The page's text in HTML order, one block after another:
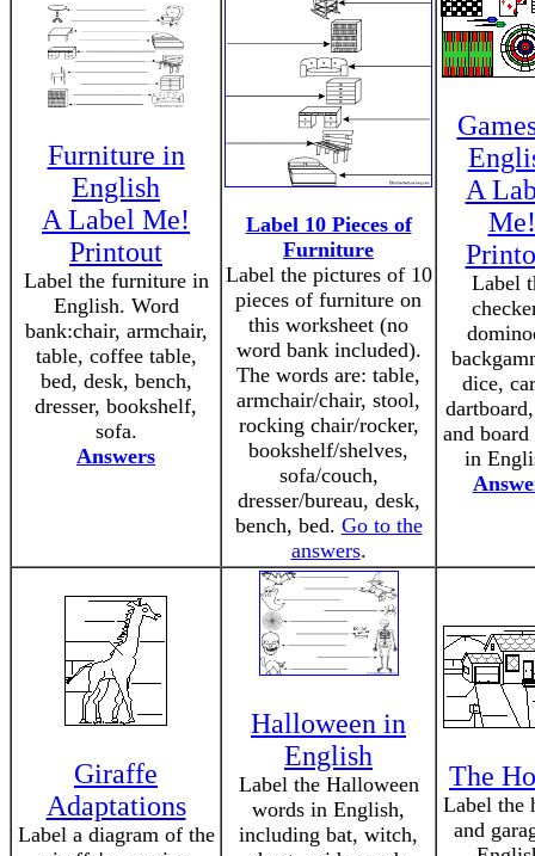
Furniture in
English
A Label Me!
Printout
Label the furniture in
English. Word
bank:chair, armchair,
table, coffee table,
bed, desk, bench,
dresser, bookshelf,
sofa.
Answers
Label 10 Pieces of
Furniture
Label the pictures of 10
pieces of furniture on
this worksheet (no
word bank included).
The words are: table,
armchair/chair, stool,
rocking chair/rocker,
bookshelf/shelves,
sofa/couch,
dresser/bureau, desk,
bench, bed. Go to the
answers.
A
Me!
Label
dice,
and board
in
Giraffe
Adaptations
Label a diagram of the
Halloween in
English
Label the Halloween
words in English,
including bat, witch,
The
Label the
and